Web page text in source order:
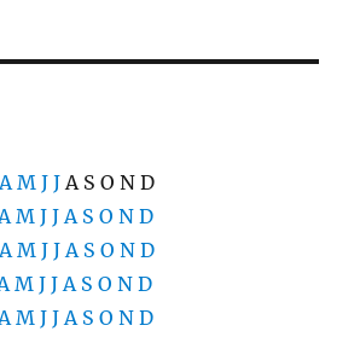
A M J J A S O N D
A M J J A S O N D
A M J J A S O N D
M J J A S O N D
A M J J A S O N D